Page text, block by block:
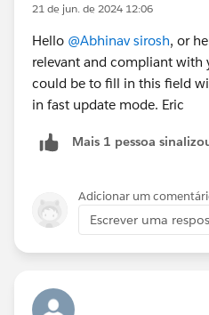
21 de jun. de 2024 12:06
Hello @Abhinav sirosh, or
relevant and compliant with
could be to fill in this field
in fast update mode. Eric
Mais 1 pessoa
Adicionar um
Escrever uma